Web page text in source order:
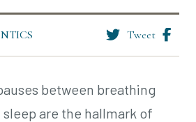
Tweet
between breathing
sleep are the hallmark of